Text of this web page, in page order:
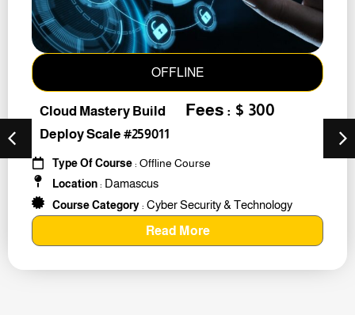
OFFLINE
Cloud Mastery Build
Deploy Scale #259011
Fees : $ 300
Type Of Course: Offline Course
Location: Damascus
Course Category: Cyber Security & Technology
Read More